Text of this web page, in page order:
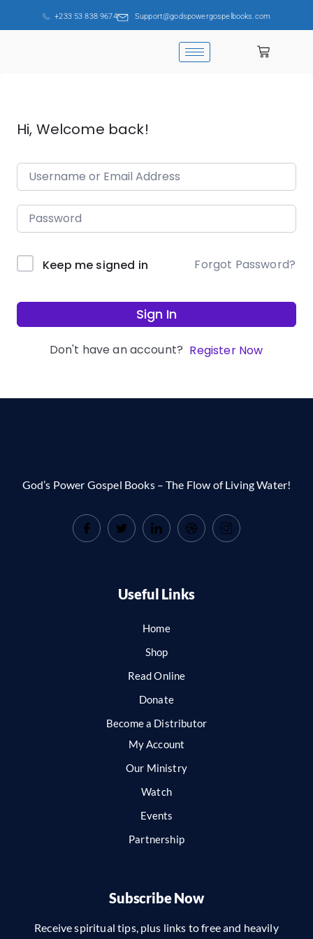
+233 53 838 9674 Support@godspowergospelbooks.com
Hi, Welcome back!
Keep me signed in Forgot Password?
Sign In
Don't have an account? Register Now
God’s Power Gospel Books – The Flow of Living Water!
Useful Links
Home
Shop
Read Online
Donate
Become a Distributor
My Account
Our Ministry
Watch
Events
Partnership
Subscribe Now
Receive spiritual tips, plus links to free and heavily